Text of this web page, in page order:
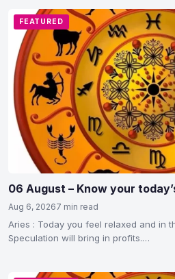
FEATURED
06 August – Know your
Aug 6, 20267 min read
Aries : Today you feel relaxed and in
Speculation will bring in profits.…